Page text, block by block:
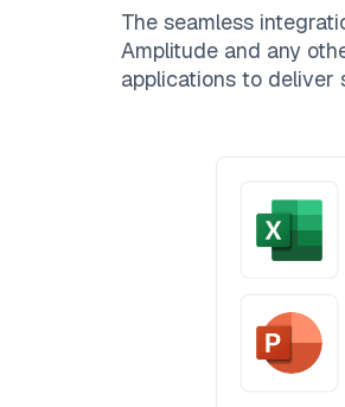
The seamless
Amplitude and any
applications to deliver